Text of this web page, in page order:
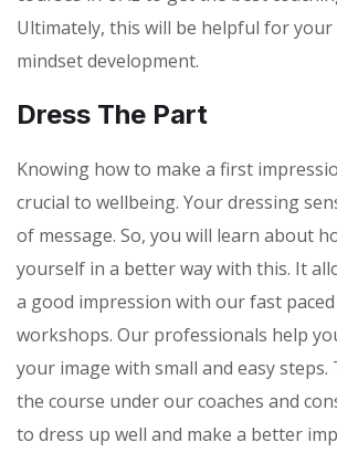
Ultimately, this will be helpful for your
mindset development.
Dress The Part
Knowing how to make a first
crucial to wellbeing. Your dressing
of message. So, you will learn about
yourself in a better way with this. It
a good impression with our fast
workshops. Our professionals help
your image with small and easy
the course under our coaches and
to dress up well and make a better